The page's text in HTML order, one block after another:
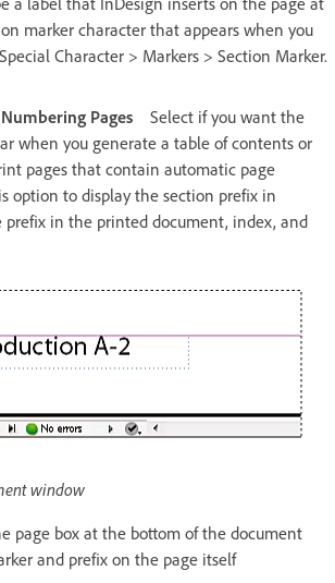
marker character that appears when you
Character > Markers > Section Marker.
Pages
Select if you want the
when you generate a table of contents or
pages that contain automatic page
option to display the section prefix in
prefix in the printed document, index, and
window
page box at the bottom of the document
and prefix on the page itself